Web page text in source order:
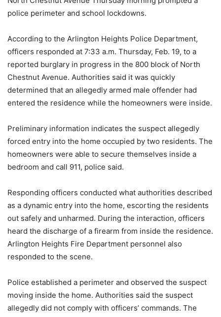
police perimeter and school lockdowns.
According to the Arlington Heights Police Department,
officers responded at 7:33 a.m. Thursday, Feb. 19, to a
reported burglary in progress in the 800 block of North
Chestnut Avenue. Authorities said it was quickly
determined that an allegedly armed male offender had
entered the residence while the homeowners were inside.
Preliminary information indicates the suspect allegedly
forced entry into the home occupied by two residents. The
homeowners were able to secure themselves inside a
bedroom and call 911, police said.
Responding officers conducted what authorities described
as a dynamic entry into the home, escorting the residents
out safely and unharmed. During the interaction, officers
heard the discharge of a firearm from inside the residence.
Arlington Heights Fire Department personnel also
responded to the scene.
Police established a perimeter and observed the suspect
moving inside the home. Authorities said the suspect
allegedly did not comply with officers’ commands. The